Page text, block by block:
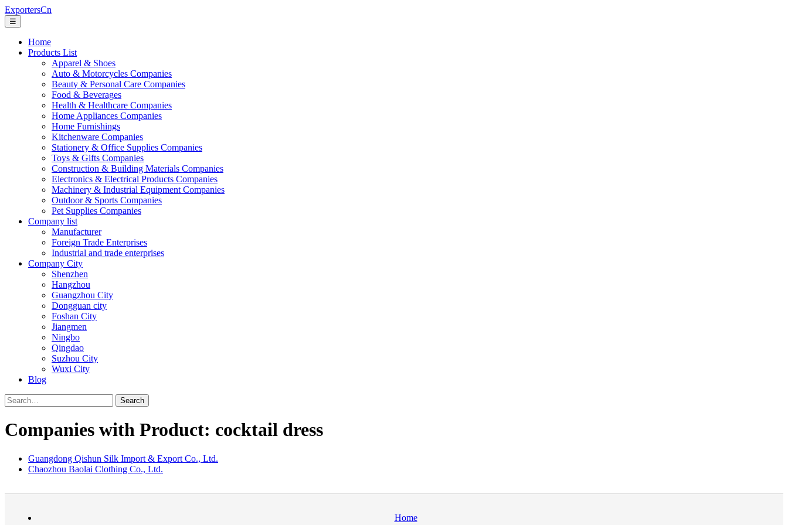
ExportersCn
☰
Home
Products List
Apparel & Shoes
Auto & Motorcycles Companies
Beauty & Personal Care Companies
Food & Beverages
Health & Healthcare Companies
Home Appliances Companies
Home Furnishings
Kitchenware Companies
Stationery & Office Supplies Companies
Toys & Gifts Companies
Construction & Building Materials Companies
Electronics & Electrical Products Companies
Machinery & Industrial Equipment Companies
Outdoor & Sports Companies
Pet Supplies Companies
Company list
Manufacturer
Foreign Trade Enterprises
Industrial and trade enterprises
Company City
Shenzhen
Hangzhou
Guangzhou City
Dongguan city
Foshan City
Jiangmen
Ningbo
Qingdao
Suzhou City
Wuxi City
Blog
Search
Companies with Product: cocktail dress
Guangdong Qishun Silk Import & Export Co., Ltd.
Chaozhou Baolai Clothing Co., Ltd.
Home